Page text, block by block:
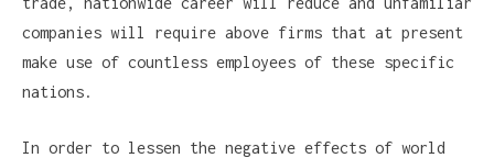
companies will require above firms that at present
make use of countless employees of these specific
nations.
In order to lessen the negative effects of world